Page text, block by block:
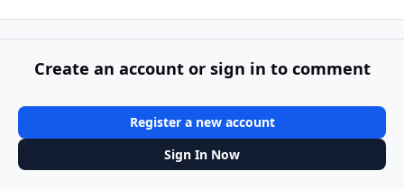
Create an account or sign in to comment
Register a new account
Sign In Now